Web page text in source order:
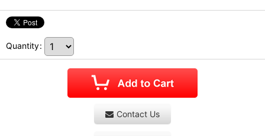
Quantity:
Contact Us